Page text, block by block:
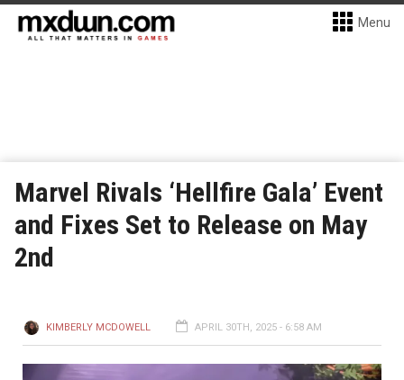
Menu
Marvel Rivals ‘Hellfire Gala’ Event
and Fixes Set to Release on May
2nd
KIMBERLY MCDOWELL APRIL 30TH, 2025 - 6:58 AM